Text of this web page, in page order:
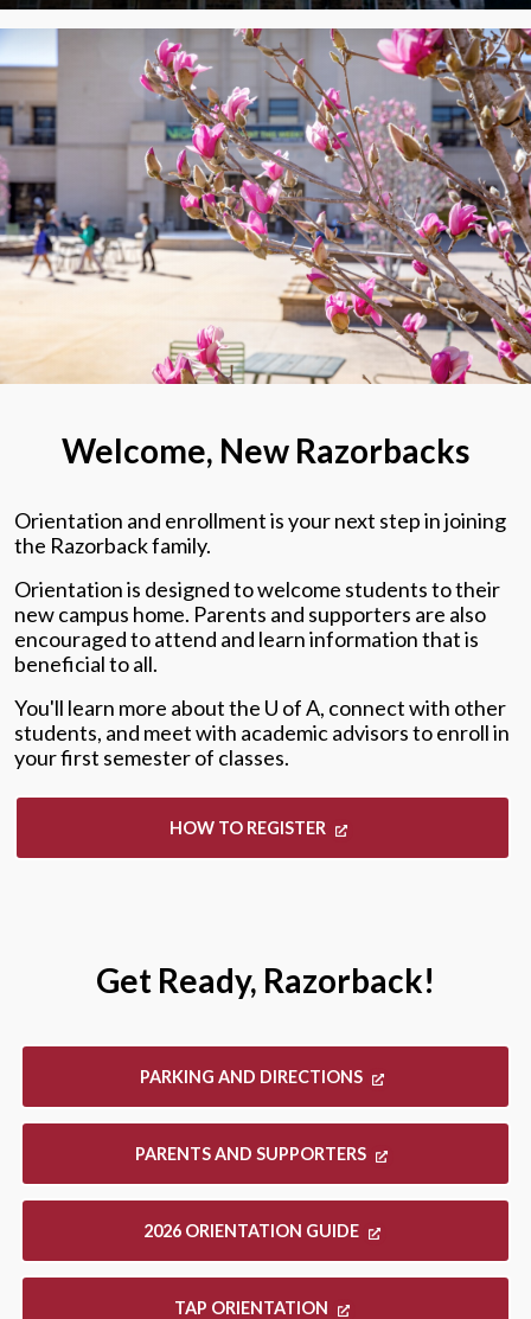
Welcome, New Razorbacks
Orientation and enrollment is your next step in joining
the Razorback family.
Orientation is designed to welcome students to their
new campus home. Parents and supporters are also
encouraged to attend and learn information that is
beneficial to all.
You'll learn more about the U of A, connect with other
students, and meet with academic advisors to enroll in
your first semester of classes.
HOW TO REGISTER
Get Ready, Razorback!
PARKING AND DIRECTIONS
PARENTS AND SUPPORTERS
2026 ORIENTATION GUIDE
TAP ORIENTATION